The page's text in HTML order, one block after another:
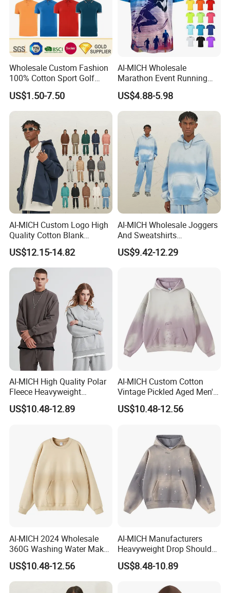
Wholesale Custom Fashion
100% Cotton Sport Golf
Polo Short Sleeve
Sublimation Printed Tshrit
Man Woman Boy White
Blank Plain Uniform Round
Neck Printing T-Shirt
US$1.50-7.50
AI-MICH Wholesale
Marathon Event Running
Custom Logo Blank
Sublimation Polyester
Tshirts
US$4.88-5.98
AI-MICH Custom Logo High
Quality Cotton Blank
Double-end Zipper Hoodie
Without Drawstring
US$12.15-14.82
AI-MICH Wholesale Joggers
And Sweatshirts
Sweatpants Tracksuit
Hoodies Sets
US$9.42-12.29
AI-MICH High Quality Polar
Fleece Heavyweight
Oversized Custom Logo
Crewneck Hoodies
US$10.48-12.89
AI-MICH Custom Cotton
Vintage Pickled Aged Men's
Vintage Pickled Hoodie
Sweatshirt
US$10.48-12.56
AI-MICH 2024 Wholesale
360G Washing Water Make
Polyester Tie Dye Acid
Sweatshirt
US$10.48-12.56
AI-MICH Manufacturers
Heavyweight Drop Shoulder
Blank 100% Cotton
Oversized Wash Distressed
US$8.48-10.89